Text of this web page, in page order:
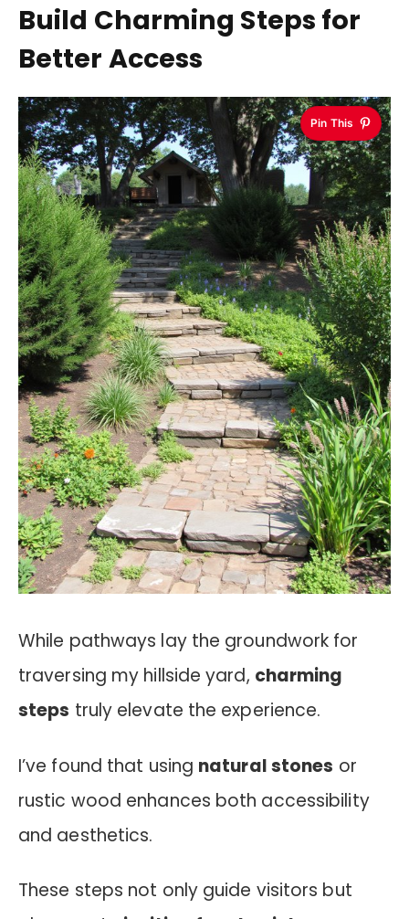
Build Charming Steps for
Better Access
Pin This
While pathways lay the groundwork for
traversing my hillside yard, charming
steps truly elevate the experience.
I’ve found that using natural stones or
rustic wood enhances both accessibility
and aesthetics.
These steps not only guide visitors but